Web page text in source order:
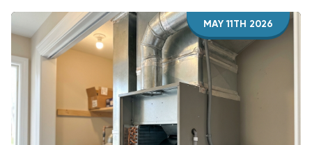
MAY 11TH 2026